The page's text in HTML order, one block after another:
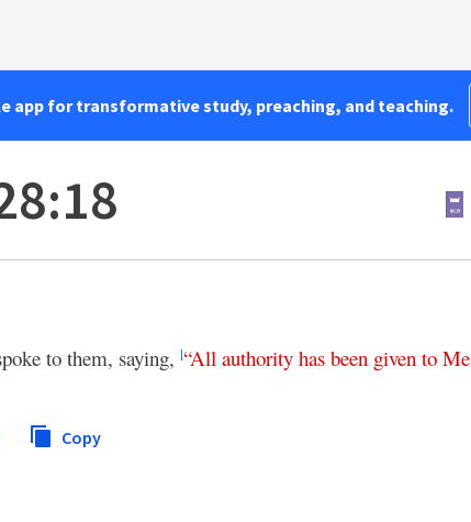
app for transformative study, preaching, and teaching.
to them, saying, l“All authority has been given to Me
Copy